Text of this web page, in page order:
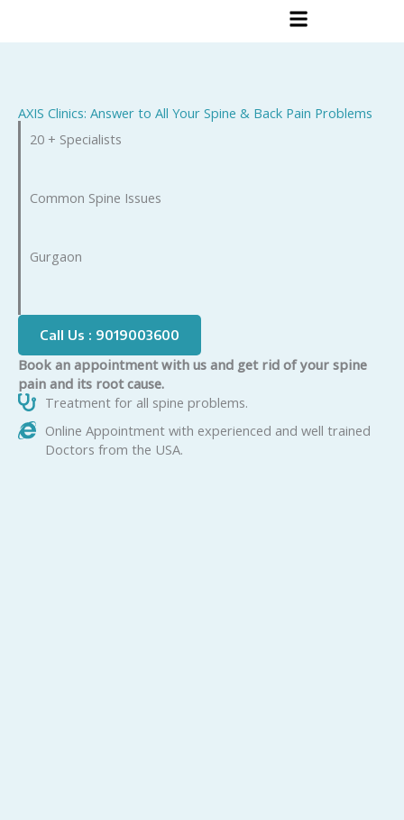
content
AXIS Clinics: Answer to All Your Spine & Back Pain Problems
20 + Specialists
Common Spine Issues
Gurgaon
Call Us : 9019003600
Book an appointment with us and get rid of your spine
pain and its root cause.
Treatment for all spine problems.
Online Appointment with experienced and well trained
Doctors from the USA.